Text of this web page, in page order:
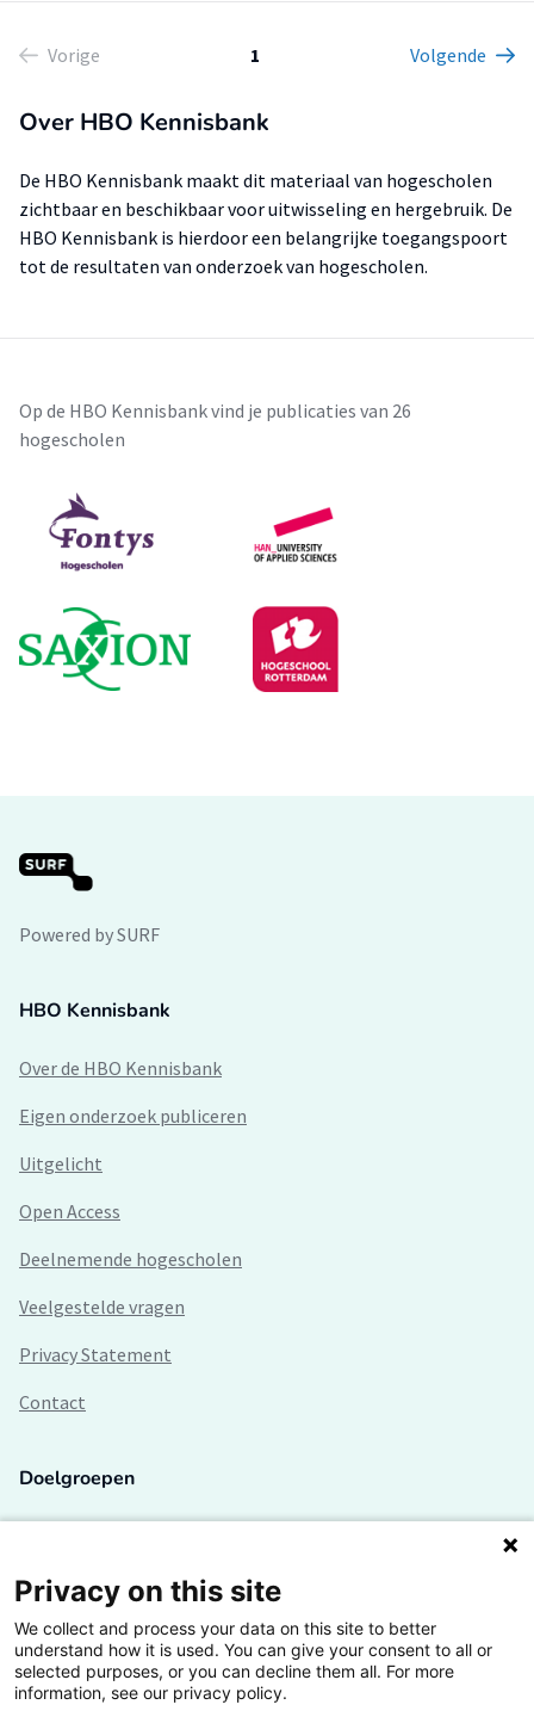
Vorige 1 Volgende
Over HBO Kennisbank
De HBO Kennisbank maakt dit materiaal van hogescholen
zichtbaar en beschikbaar voor uitwisseling en hergebruik. De
HBO Kennisbank is hierdoor een belangrijke toegangspoort
tot de resultaten van onderzoek van hogescholen.
Op de HBO Kennisbank vind je publicaties van 26
hogescholen
Powered by SURF
HBO Kennisbank
Over de HBO Kennisbank
Eigen onderzoek publiceren
Uitgelicht
Open Access
Deelnemende hogescholen
Veelgestelde vragen
Privacy Statement
Contact
Doelgroepen
Lectoren en onderzoekers
Bedrijven
Hogescholen
Privacy on this site
We collect and process your data on this site to better
understand how it is used. You can give your consent to all or
selected purposes, or you can decline them all. For more
information, see our privacy policy.